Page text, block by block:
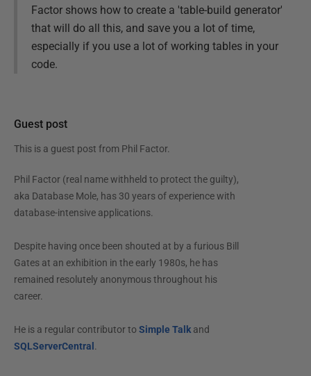
Factor shows how to create a 'table-build generator'
that will do all this, and save you a lot of time,
especially if you use a lot of working tables in your
code.
Guest post
This is a guest post from Phil Factor.
Phil Factor (real name withheld to protect the guilty),
aka Database Mole, has 30 years of experience with
database-intensive applications.
Despite having once been shouted at by a furious Bill
Gates at an exhibition in the early 1980s, he has
remained resolutely anonymous throughout his
career.
He is a regular contributor to Simple Talkand
SQLServerCentral .